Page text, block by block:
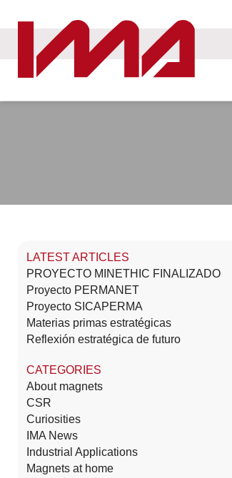
LATEST ARTICLES
PROYECTO MINETHIC FINALIZADO
Proyecto PERMANET
Proyecto SICAPERMA
Materias primas estratégicas
Reflexión estratégica de futuro
CATEGORIES
About magnets
CSR
Curiosities
IMA News
Industrial Applications
Magnets at home